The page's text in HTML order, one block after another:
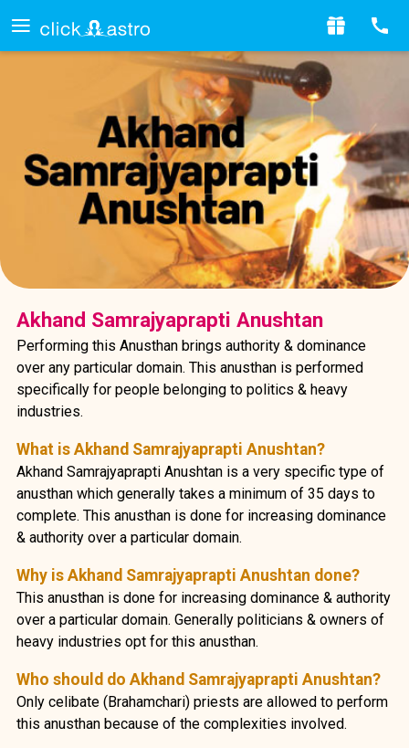
Akhand Samrajyaprapti Anushtan
Performing this Anusthan brings authority & dominance
over any particular domain. This anusthan is performed
specifically for people belonging to politics & heavy
industries.
What is Akhand Samrajyaprapti Anushtan?
Akhand Samrajyaprapti Anushtan is a very specific type of
anusthan which generally takes a minimum of 35 days to
complete. This anusthan is done for increasing dominance
& authority over a particular domain.
Why is Akhand Samrajyaprapti Anushtan done?
This anusthan is done for increasing dominance & authority
over a particular domain. Generally politicians & owners of
heavy industries opt for this anusthan.
Who should do Akhand Samrajyaprapti Anushtan?
Only celibate (Brahamchari) priests are allowed to perform
this anusthan because of the complexities involved.